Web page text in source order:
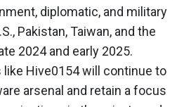
diplomatic, and military
Pakistan, Taiwan, and the
2024 and early 2025.
like Hive0154 will continue to
arsenal and retain a focus